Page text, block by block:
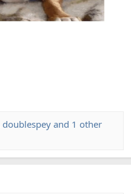
doublespey and 1 other